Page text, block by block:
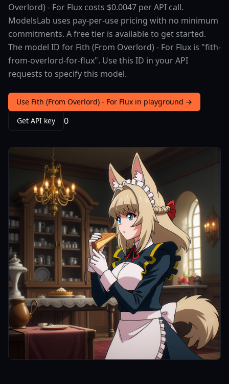
Overlord) - For Flux costs $0.0047 per API call.
ModelsLab uses pay-per-use pricing with no minimum
commitments. A free tier is available to get started.
The model ID for Fith (From Overlord) - For Flux is "fith-
from-overlord-for-flux". Use this ID in your API
requests to specify this model.
Use Fith (From Overlord) - For Flux in playground →
Get API key
0